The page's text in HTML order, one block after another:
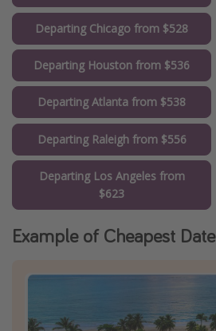
Departing Chicago from $528
Departing Houston from $536
Departing Atlanta from $538
Departing Raleigh from $556
Departing Los Angeles from
$623
Example of Cheapest Date